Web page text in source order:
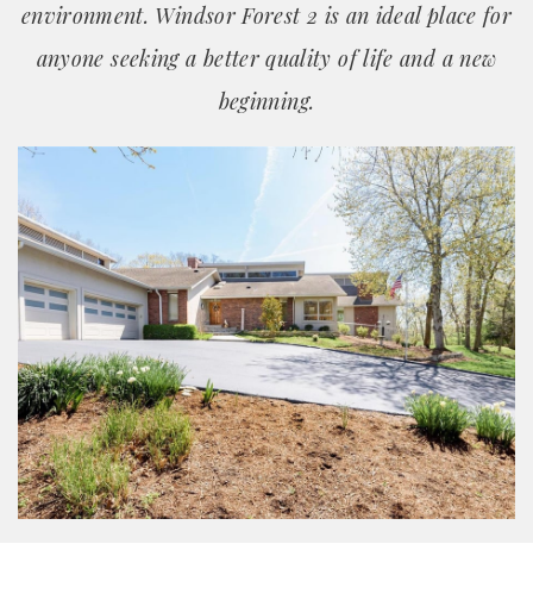
environment. Windsor Forest 2 is an ideal place for
anyone seeking a better quality of life and a new
beginning.